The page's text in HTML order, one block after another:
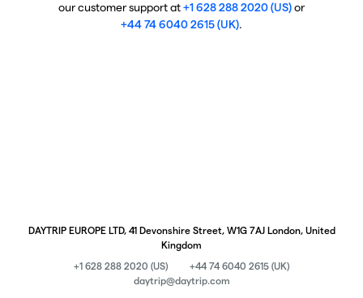
our customer support at+1 628 288 2020 (US)or
+44 74 6040 2615 (UK).
DAYTRIP EUROPE LTD, 41 Devonshire Street, W1G 7AJ London, United
Kingdom
+1 628 288 2020 (US)
+44 74 6040 2615 (UK)
daytrip@daytrip.com